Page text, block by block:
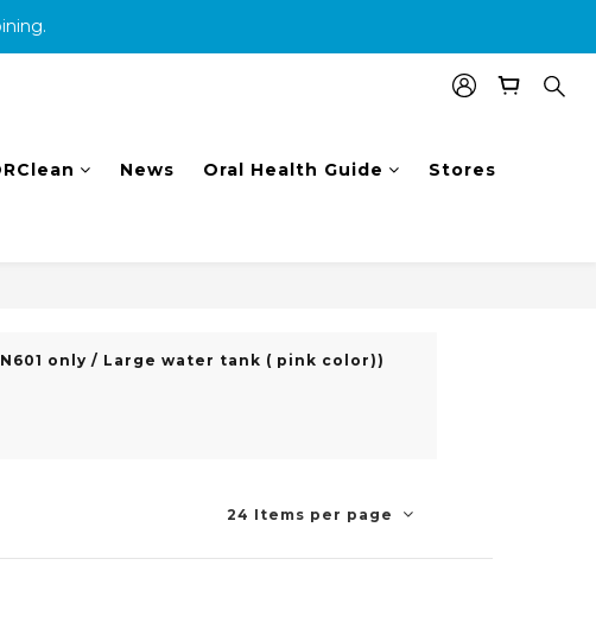
News Oral Health Guide Stores
only / Large water tank ( pink color))
24 Items per page